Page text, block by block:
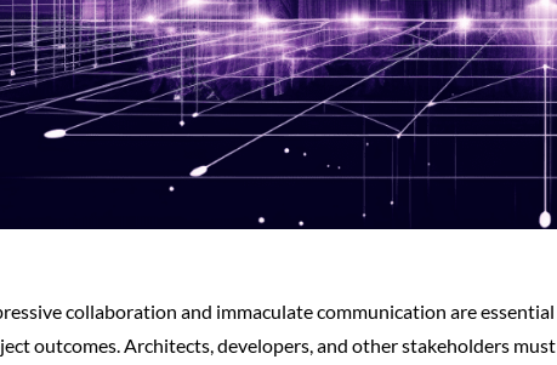
collaboration and immaculate communication are
outcomes. Architects, developers, and other stakeholders